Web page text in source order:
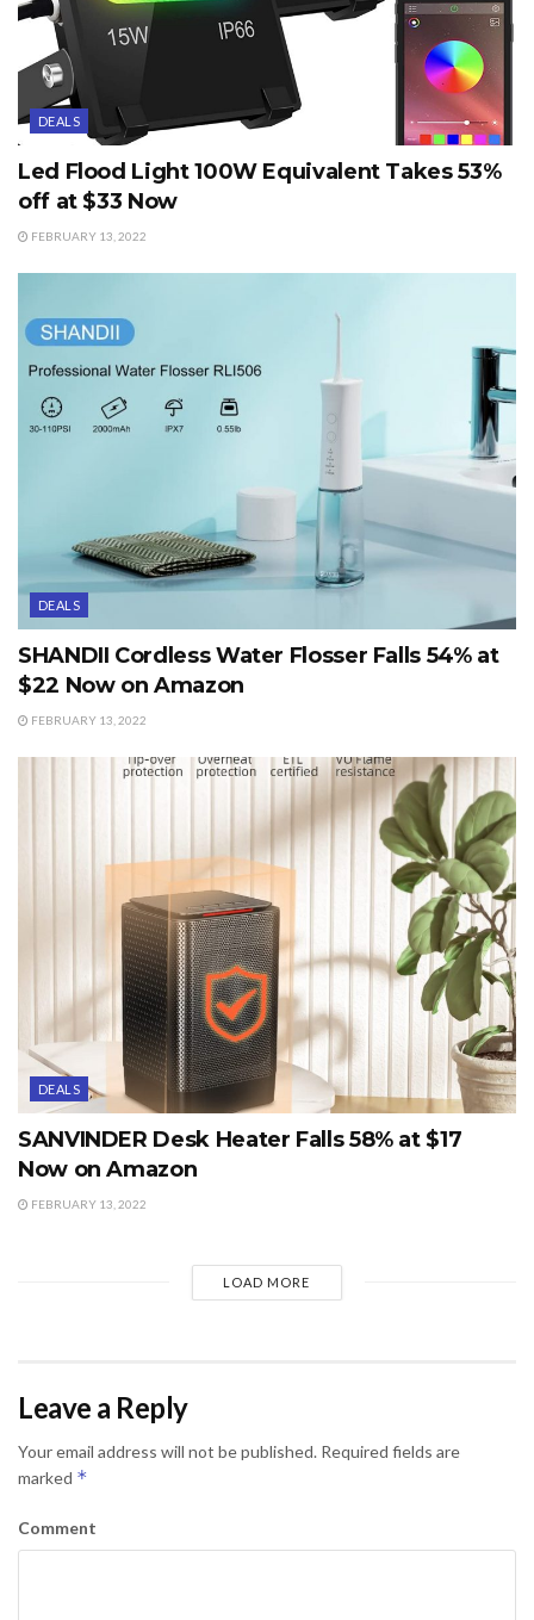
DEALS
Led Flood Light 100W Equivalent Takes 53%
off at $33 Now
FEBRUARY 13, 2022
DEALS
SHANDII Cordless Water Flosser Falls 54% at
$22 Now on Amazon
FEBRUARY 13, 2022
DEALS
SANVINDER Desk Heater Falls 58% at $17
Now on Amazon
FEBRUARY 13, 2022
LOAD MORE
Leave a Reply
Your email address will not be published. Required fields are
marked *
Comment